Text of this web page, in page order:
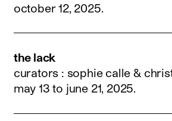
october 12, 2025
the lack
curators : sophie calle &
may 13 to june 21, 2025.